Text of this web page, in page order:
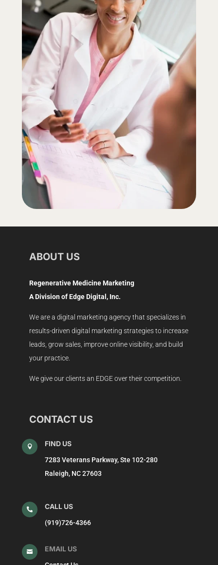
ABOUT US
Regenerative Medicine Marketing
A Division of Edge Digital, Inc.
We are a digital marketing agency that specializes in
results-driven digital marketing strategies to increase
leads, grow sales, improve online visibility, and build
your practice.
We give our clients an EDGE over their competition.
CONTACT US
 FIND US
7283 Veterans Parkway, Ste 102-280
Raleigh, NC 27603
 CALL US
(919)726-4366
 EMAIL US